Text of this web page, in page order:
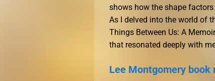
shows how the shape
As I delved into the world of
Things Between Us: A
that resonated deeply with
Lee Montgomery book